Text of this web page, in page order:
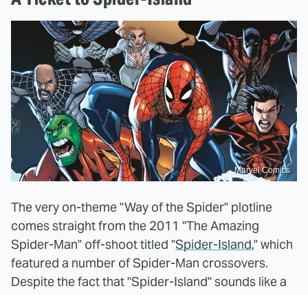
Marvel Comics
The very on-theme "Way of the Spider" plotline
comes straight from the 2011 "The Amazing
Spider-Man" off-shoot titled "Spider-Island," which
featured a number of Spider-Man crossovers.
Despite the fact that "Spider-Island" sounds like a